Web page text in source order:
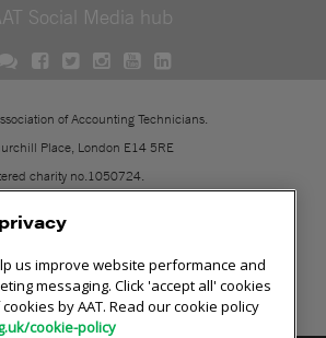
Social Media hub
of Accounting Technicians.
Place, London E14 5RE
charity no.1050724.
us improve website performance and
messaging. Click 'accept all' cookies
by AAT. Read our cookie policy
cookie-policy